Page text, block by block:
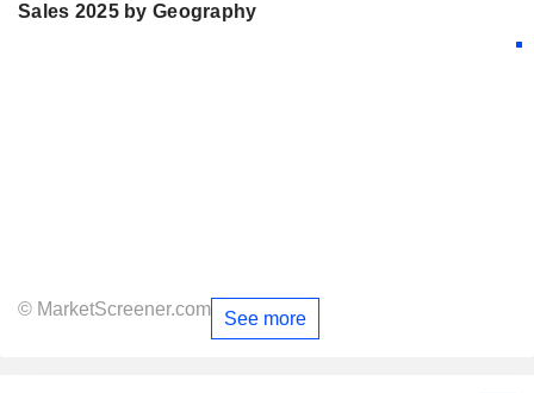
Sales 2025 by Geography
© MarketScreener.com See more